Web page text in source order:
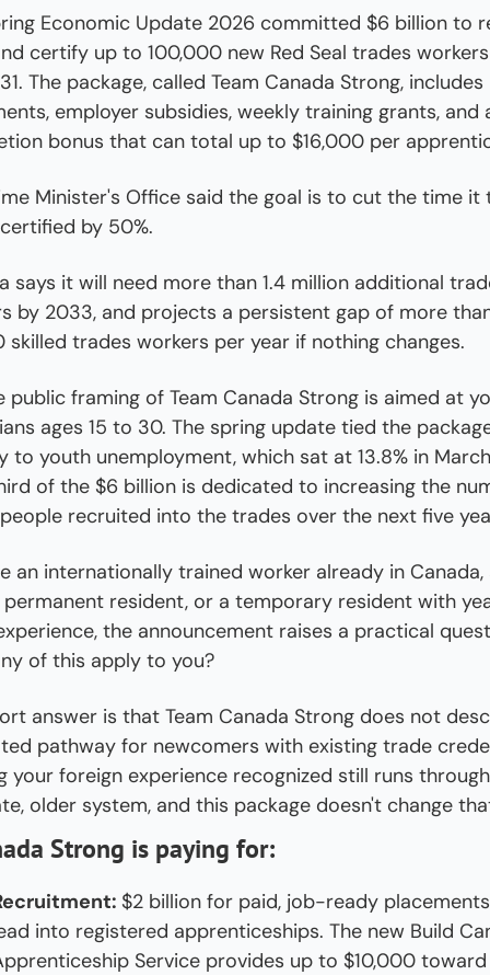
Economic Update 2026 committed $6 billion to
certify up to 100,000 new Red Seal trades
The package, called Team Canada Strong,
employer subsidies, weekly training grants, and
bonus that can total up to $16,000 per
Minister's Office said the goal is to cut the time it
by 50%.
says it will need more than 1.4 million additional
by 2033, and projects a persistent gap of more
skilled trades workers per year if nothing changes.
public framing of Team Canada Strong is aimed at
ages 15 to 30. The spring update tied the
to youth unemployment, which sat at 13.8% in
of the $6 billion is dedicated to increasing the
recruited into the trades over the next five
an internationally trained worker already in Canada,
resident, or a temporary resident with
the announcement raises a practical
of this apply to you?
answer is that Team Canada Strong does not
pathway for newcomers with existing trade
your foreign experience recognized still runs
older system, and this package doesn't change
Strong is paying for:
$2 billion for paid, job-ready
into registered apprenticeships. The new Build
Service provides up to $10,000